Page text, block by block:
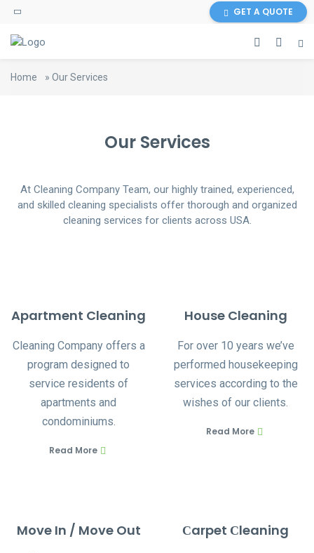
GET A QUOTE
Home » Our Services
Our Services
At Cleaning Company Team, our highly trained, experienced,
and skilled cleaning specialists offer thorough and organized
cleaning services for clients across USA.
Apartment Cleaning
Cleaning Company offers a
program designed to
service residents of
apartments and
condominiums.
Read More
House Cleaning
For over 10 years we’ve
performed housekeeping
services according to the
wishes of our clients.
Read More
Move In / Move Out Сarpet Сleaning